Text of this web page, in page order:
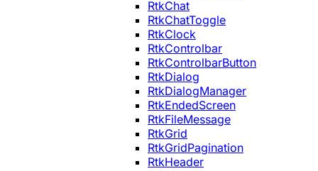
RtkChat
RtkChatToggle
RtkClock
RtkControlbar
RtkControlbarButton
RtkDialog
RtkDialogManager
RtkEndedScreen
RtkFileMessage
RtkGrid
RtkGridPagination
RtkHeader